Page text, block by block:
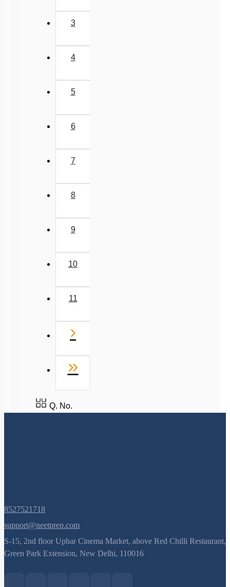
3
4
5
6
7
8
9
10
11
›
»
Q. No.
8527521718
support@neetprep.com
S-15, 2nd floor Uphar Cinema Market, above Red Chilli Restaurant,